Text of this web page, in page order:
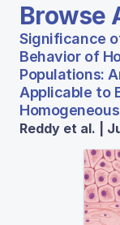
Browse
Significance
Behavior of
Populations:
Applicable to
Reddy et al. |